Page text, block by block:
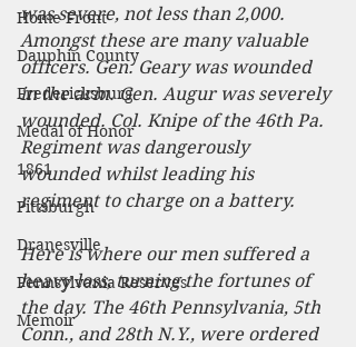
Home Front
Dauphin County
Fredericksburg
Medal of Honor
1861
Pittsburgh
Dranesville
Pennsylvania Reserves
Memoir
was severe, not less than 2,000.
Amongst these are many valuable
officers. Gen. Geary was wounded
in the arm. Gen. Augur was severely
wounded. Col. Knipe of the 46th Pa.
Regiment was dangerously
wounded whilst leading his
regiment to charge on a battery.
Here is where our men suffered a
heavy loss, turning the fortunes of
the day. The 46th Pennsylvania, 5th
Conn., and 28th N.Y., were ordered